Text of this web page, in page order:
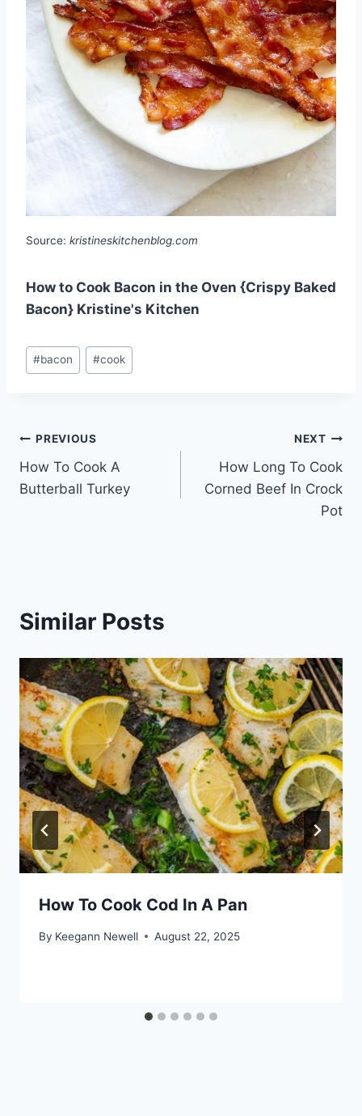
Source: kristineskitchenblog.com
How to Cook Bacon in the Oven {Crispy Baked
Bacon} Kristine's Kitchen
Post
Tags:
#bacon #cook
Post
navigation
PREVIOUS
How To Cook A
Butterball Turkey
NEXT
How Long To Cook
Corned Beef In Crock
Pot
Similar Posts
How To Cook Cod In A Pan
By Keegann Newell August 22, 2025